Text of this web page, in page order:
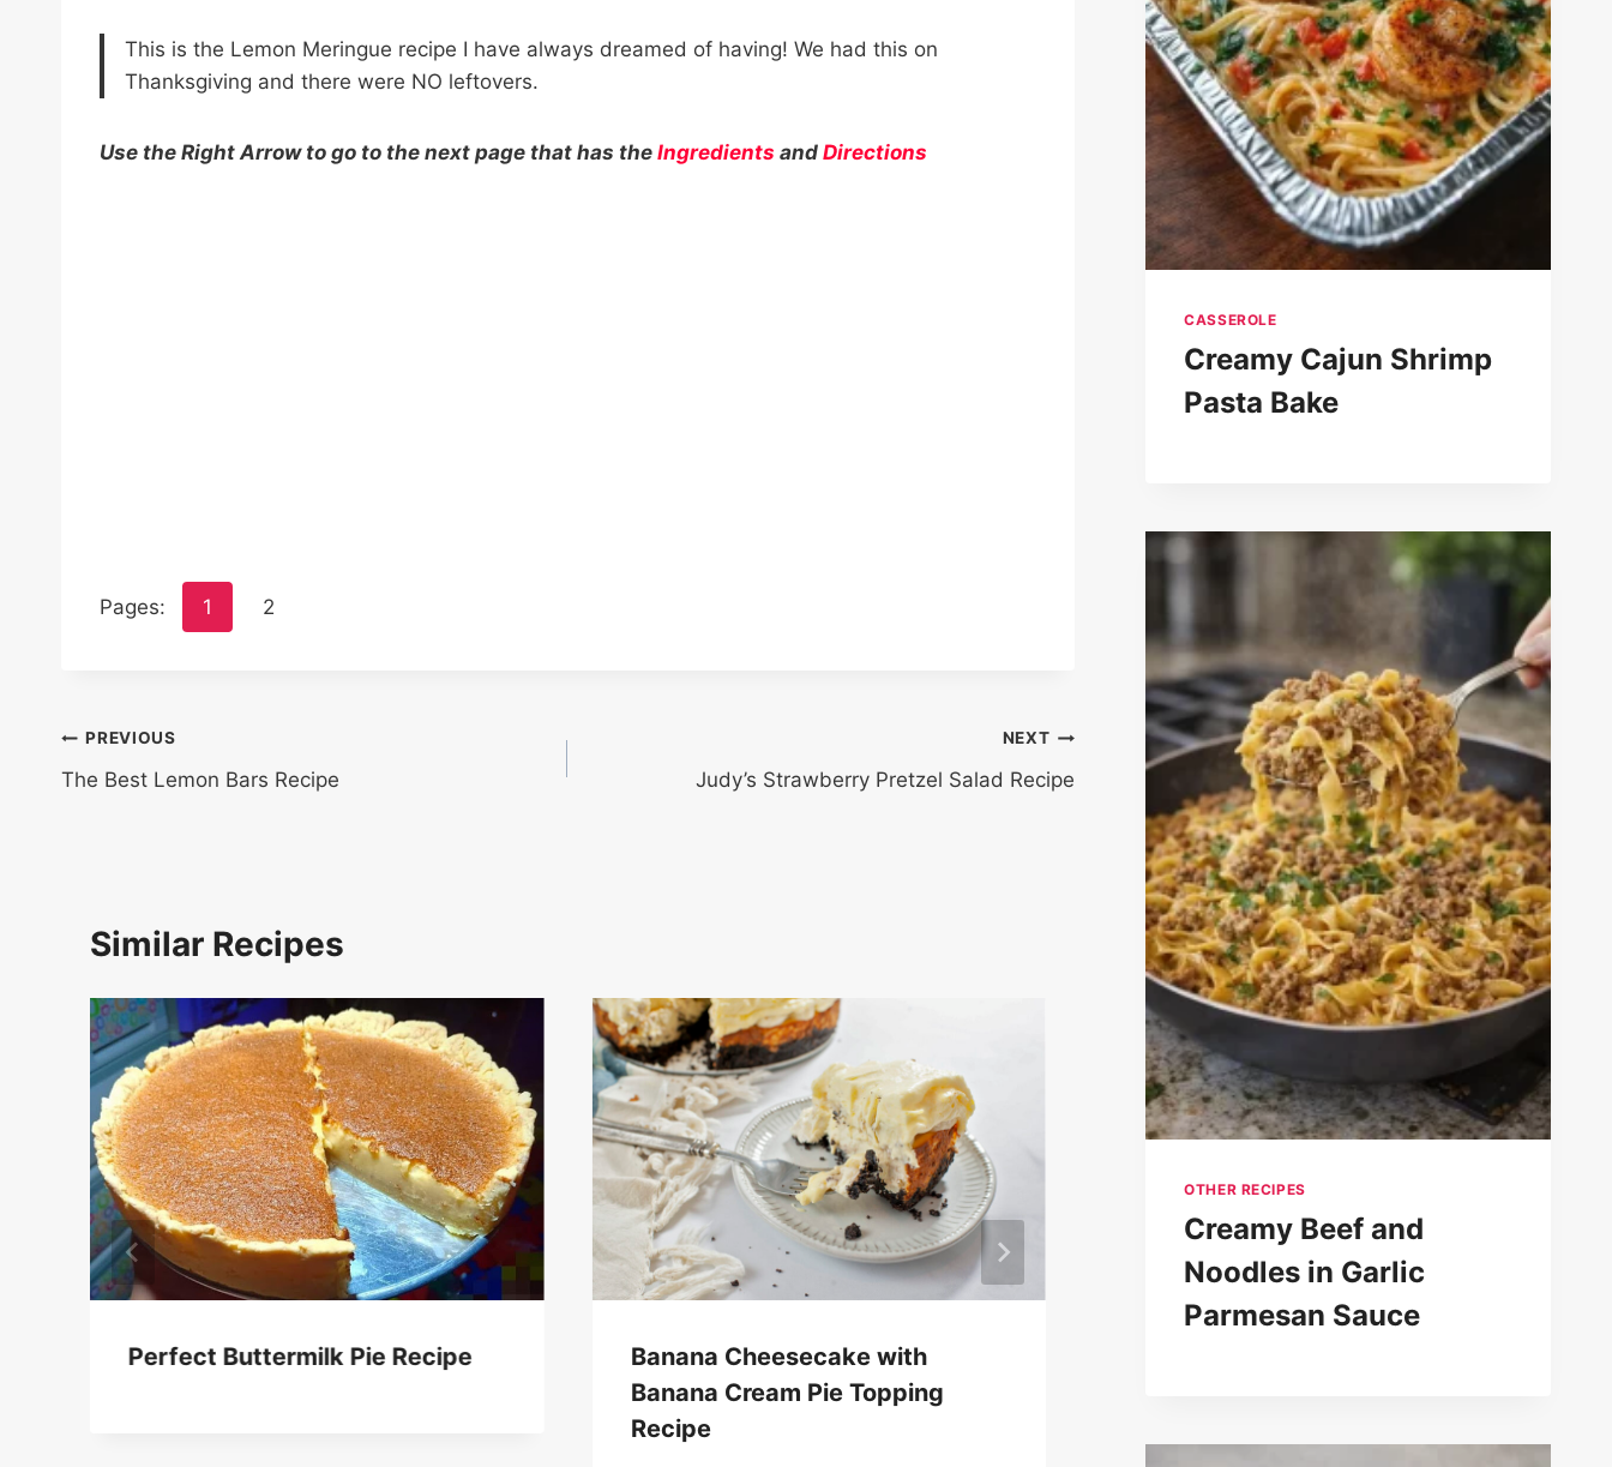
This is the Lemon Meringue recipe I have always dreamed of having! We had this on
Thanksgiving and there were NO leftovers.
Use the Right Arrow to go to the next page that has the Ingredients and Directions
Pages: 1 2
Post
navigation
PREVIOUS
The Best Lemon Bars Recipe
NEXT
Judy’s Strawberry Pretzel Salad Recipe
Similar Recipes
Perfect Buttermilk Pie Recipe
Banana Cheesecake with
Banana Cream Pie Topping
Recipe
CASSEROLE
Creamy Cajun Shrimp
Pasta Bake
OTHER RECIPES
Creamy Beef and
Noodles in Garlic
Parmesan Sauce